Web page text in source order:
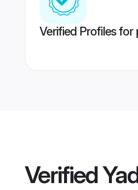
Verified Profiles for
Verified